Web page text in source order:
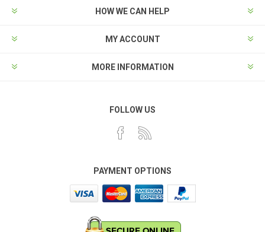
HOW WE CAN HELP
MY ACCOUNT
MORE INFORMATION
FOLLOW US
PAYMENT OPTIONS